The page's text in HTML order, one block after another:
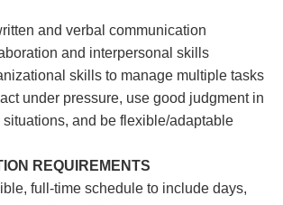
and verbal communication
and interpersonal skills
skills to manage multiple tasks
under pressure, use good judgment in
and be flexible/adaptable
REQUIREMENTS
full-time schedule to include days,